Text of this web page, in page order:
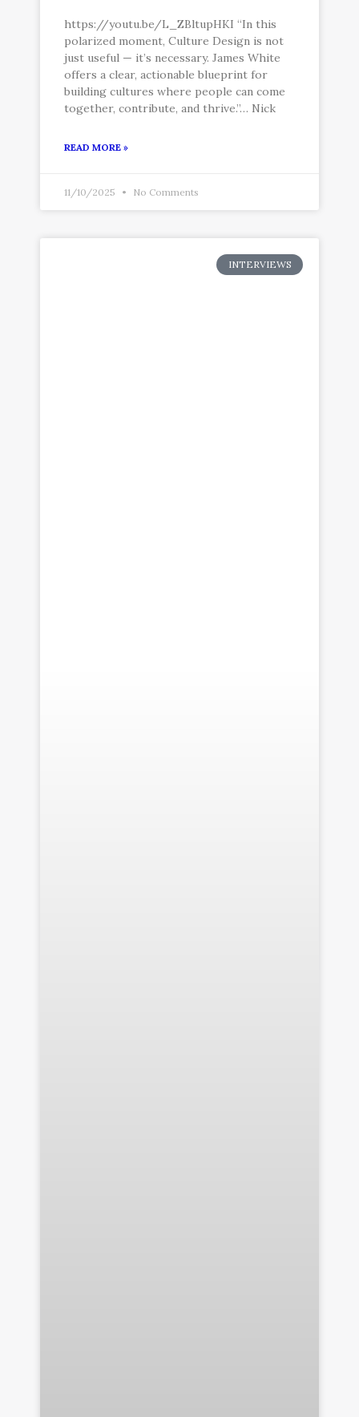
https://youtu.be/L_ZBltupHKI “In this
polarized moment, Culture Design is not
just useful — it’s necessary. James White
offers a clear, actionable blueprint for
building cultures where people can come
together, contribute, and thrive.”… Nick
READ MORE »
11/10/2025 No Comments
INTERVIEWS